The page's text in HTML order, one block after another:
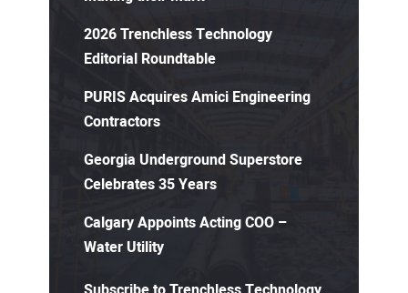
2026 Trenchless Technology
Editorial Roundtable
PURIS Acquires Amici Engineering
Contractors
Georgia Underground Superstore
Celebrates 35 Years
Calgary Appoints Acting COO –
Water Utility